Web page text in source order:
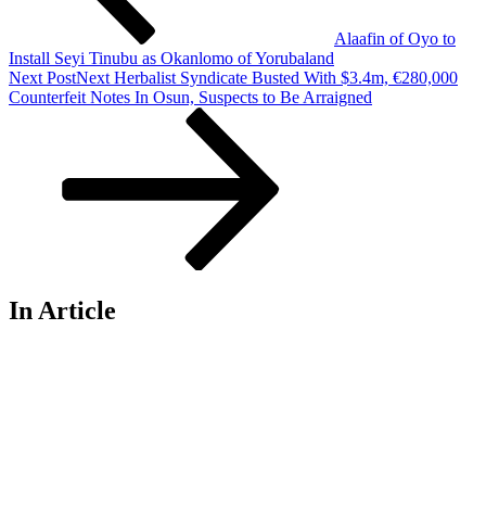
Alaafin of Oyo to
Install Seyi Tinubu as Okanlomo of Yorubaland
Next PostNext Herbalist Syndicate Busted With $3.4m, €280,000
Counterfeit Notes In Osun, Suspects to Be Arraigned
In Article